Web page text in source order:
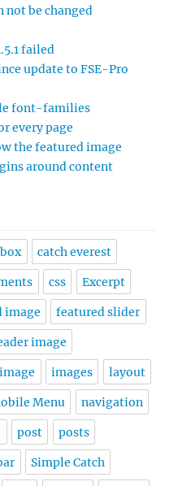
be changed
failed
update to FSE-Pro
font-families
every page
the featured image
around content
catch everest
css Excerpt
image featured slider
image
image images layout
Menu navigation
post posts
Simple Catch